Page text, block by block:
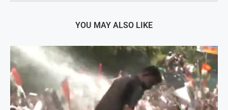
YOU MAY ALSO LIKE